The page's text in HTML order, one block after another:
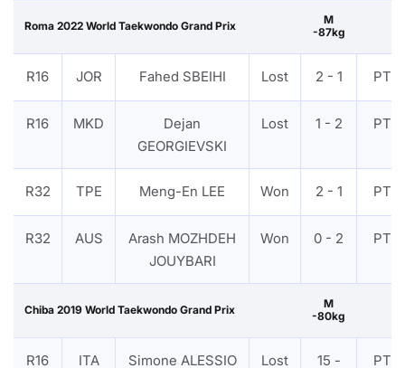
Roma 2022 World Taekwondo Grand Prix
M
-87kg
R16 JOR Fahed SBEIHI Lost 2 - 1 PTF
R16 MKD
Dejan
GEORGIEVSKI
Lost 1 - 2 PTF
R32 TPE Meng-En LEE Won 2 - 1 PTF
R32 AUS
Arash MOZHDEH
JOUYBARI
Won 0 - 2 PTF
Chiba 2019 World Taekwondo Grand Prix
M
-80kg
R16 ITA Simone ALESSIO Lost 15 - PTF